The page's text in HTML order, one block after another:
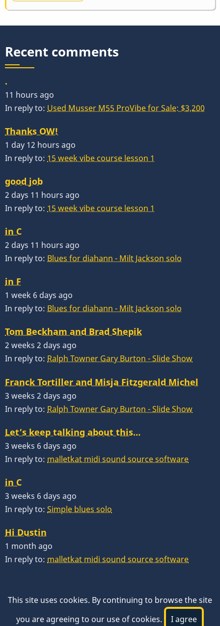
Recent comments
.
11 hours ago
In reply to: Used Musser M55 ProVibe for Sale: $3,200
Thanks OW!
1 day 12 hours ago
In reply to: 15 week vibe course lesson 1
good job
2 days 11 hours ago
In reply to: 15 week vibe course lesson 1
in C
2 days 11 hours ago
In reply to: Blues for diahann - Milt Jackson solo
in F
1 week 6 days ago
In reply to: Blues for diahann - Milt Jackson solo
Tom Beckham and Brad Shepik
2 weeks 2 days ago
In reply to: Ralph Towner Gary Burton - Slide Show
Franck Tortiller and Misja Fitzgerald Michel
3 weeks 2 days ago
In reply to: Ralph Towner Gary Burton - Slide Show
Let’s keep talking about this…
3 weeks 6 days ago
In reply to: malletkat midi sound source software
in C
3 weeks 6 days ago
In reply to: Simple blues solo
Hi Dustin
1 month ago
In reply to: malletkat midi sound source software
© 2026 VibesWorkshop.com, All rights reserved.
This site uses cookies. By continuing to browse the site
you are agreeing to our use of cookies.
I agree